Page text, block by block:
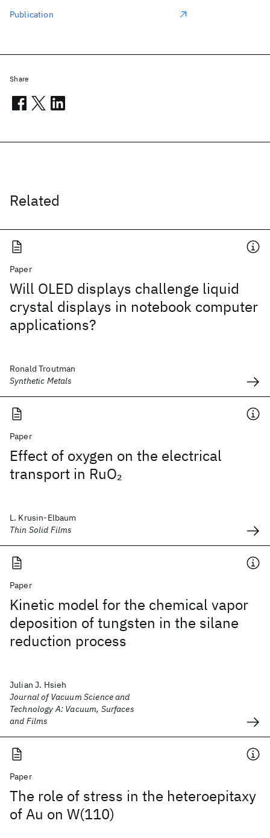
Related
Paper
Will OLED displays challenge liquid
crystal displays in notebook computer
applications?
Ronald Troutman
Synthetic Metals
Paper
Effect of oxygen on the electrical
transport in RuO2
L. Krusin-Elbaum
Thin Solid Films
Paper
Kinetic model for the chemical vapor
deposition of tungsten in the silane
reduction process
Julian J. Hsieh
Journal of Vacuum Science and
Technology A: Vacuum, Surfaces
and Films
Paper
The role of stress in the heteroepitaxy
of Au on W(110)
Publication
Share